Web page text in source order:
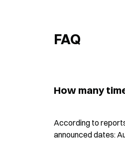
FAQ
How many
According to
announced dates: